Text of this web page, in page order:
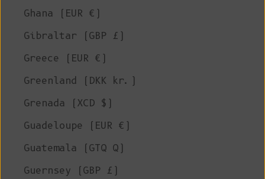
Ghana (EUR €)
Gibraltar (GBP £)
Greece (EUR €)
Greenland (DKK kr.)
Grenada (XCD $)
Guadeloupe (EUR €)
Guatemala (GTQ Q)
Guernsey (GBP £)